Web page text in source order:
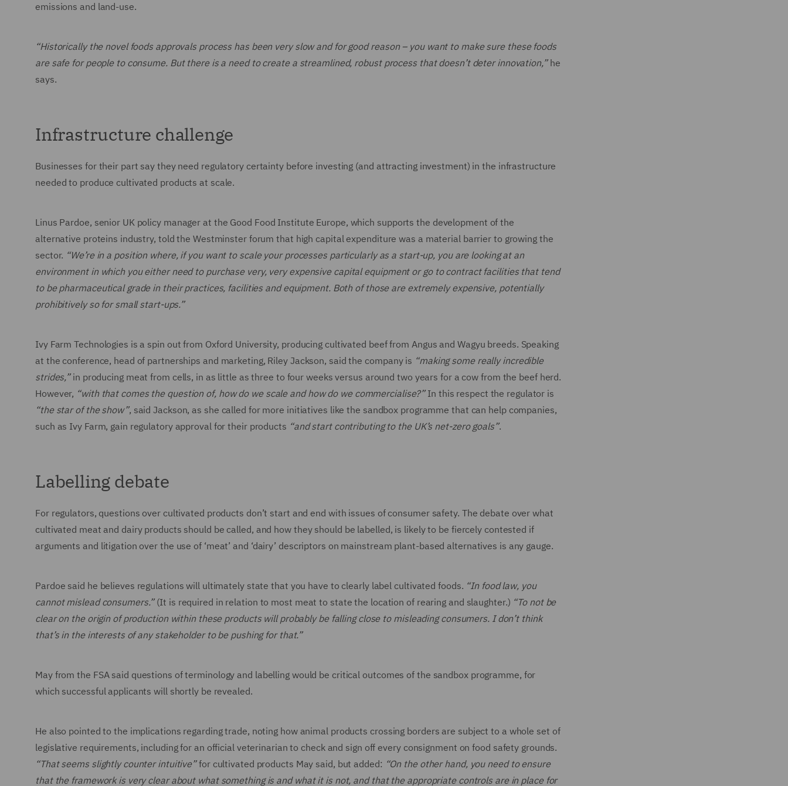
emissions and land-use.
“Historically the novel foods approvals process has been very slow and for good reason – you want to make sure these foods
are safe for people to consume. But there is a need to create a streamlined, robust process that doesn’t deter innovation,”he
says.
Infrastructure challenge
Businesses for their part say they need regulatory certainty before investing (and attracting investment) in the infrastructure
needed to produce cultivated products at scale.
Linus Pardoe, senior UK policy manager at the Good Food Institute Europe, which supports the development of the
alternative proteins industry, told the Westminster forum that high capital expenditure was a material barrier to growing the
sector. “We’re in a position where, if you want to scale your processes particularly as a start-up, you are looking at an
environment in which you either need to purchase very, very expensive capital equipment or go to contract facilities that tend
to be pharmaceutical grade in their practices, facilities and equipment. Both of those are extremely expensive, potentially
prohibitively so for small start-ups.”
Ivy Farm Technologies is a spin out from Oxford University, producing cultivated beef from Angus and Wagyu breeds. Speaking
at the conference, head of partnerships and marketing, Riley Jackson, said the company is “making some really incredible
strides,”in producing meat from cells, in as little as three to four weeks versus around two years for a cow from the beef herd.
However, “with that comes the question of, how do we scale and how do we commercialise?”In this respect the regulator is
“the star of the show”, said Jackson, as she called for more initiatives like the sandbox programme that can help companies,
such as Ivy Farm, gain regulatory approval for their products “and start contributing to the UK’s net-zero goals”.
Labelling debate
For regulators, questions over cultivated products don’t start and end with issues of consumer safety. The debate over what
cultivated meat and dairy products should be called, and how they should be labelled, is likely to be fiercely contested if
arguments and litigation over the use of ‘meat’ and ‘dairy’ descriptors on mainstream plant-based alternatives is any gauge.
Pardoe said he believes regulations will ultimately state that you have to clearly label cultivated foods. “In food law, you
cannot mislead consumers.”(It is required in relation to most meat to state the location of rearing and slaughter.) “To not be
clear on the origin of production within these products will probably be falling close to misleading consumers. I don’t think
that’s in the interests of any stakeholder to be pushing for that.”
May from the FSA said questions of terminology and labelling would be critical outcomes of the sandbox programme, for
which successful applicants will shortly be revealed.
He also pointed to the implications regarding trade, noting how animal products crossing borders are subject to a whole set of
legislative requirements, including for an official veterinarian to check and sign off every consignment on food safety grounds.
“That seems slightly counter intuitive”for cultivated products May said, but added: “On the other hand, you need to ensure
that the framework is very clear about what something is and what it is not, and that the appropriate controls are in place for